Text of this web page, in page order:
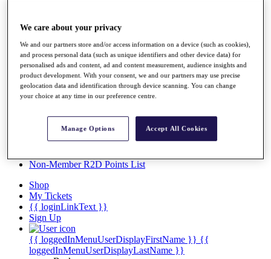
News
Overview
Articles
Videos
Discover Players
Exemption Categories
Facts & Figures
Records & Achievements
Non-Member R2D Points List
Shop
My Tickets
{{ loginLinkText }}
Sign Up
{{ loggedInMenuUserDisplayFirstName }} {{
loggedInMenuUserDisplayLastName }}
We care about your privacy
We and our partners store and/or access information on a device (such as cookies),
and process personal data (such as unique identifiers and other device data) for
personalised ads and content, ad and content measurement, audience insights and
product development. With your consent, we and our partners may use precise
geolocation data and identification through device scanning. You can change
your choice at any time in our preference centre.
Manage Options Accept All Cookies